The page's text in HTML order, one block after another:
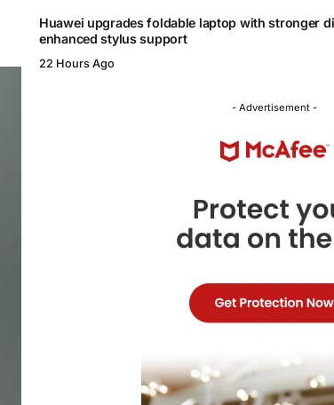
Huawei upgrades foldable laptop with stronger
enhanced stylus support
22 Hours Ago
- Advertisement -